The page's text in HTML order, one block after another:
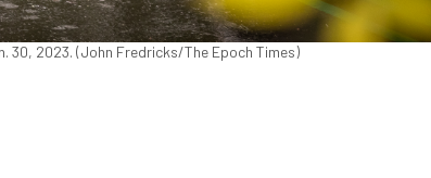
30, 2023. (John Fredricks/The Epoch Times)